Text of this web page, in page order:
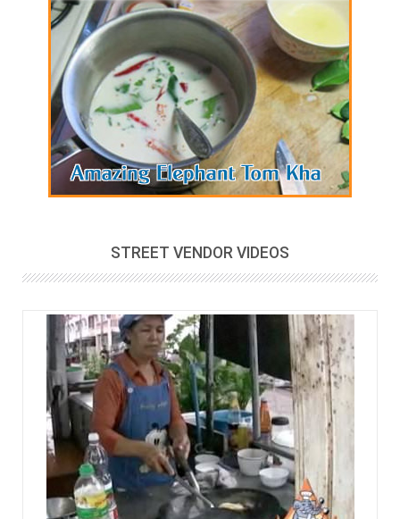
STREET VENDOR VIDEOS